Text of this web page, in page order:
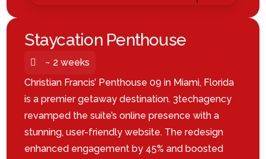
Staycation Penthouse
~ 2 weeks
Christian Francis’ Penthouse 09 in Miami, Florida
is a premier getaway destination. 3techagency
revamped the suite’s online presence with a
stunning, user-friendly website. The redesign
enhanced engagement by 45% and boosted